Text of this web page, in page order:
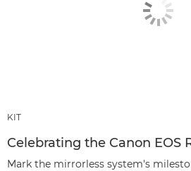
KIT
Celebrating the Canon EOS
Mark the mirrorless system's